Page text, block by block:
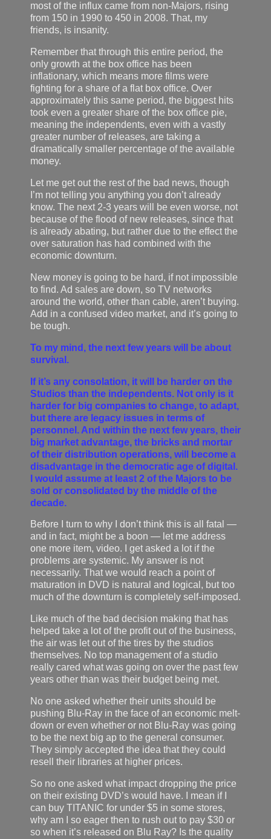
most of the influx came from non-Majors, rising
from 150 in 1990 to 450 in 2008. That, my
friends, is insanity.
Remember that through this entire period, the
only growth at the box office has been
inflationary, which means more films were
fighting for a share of a flat box office. Over
approximately this same period, the biggest hits
took even a greater share of the box office pie,
meaning the independents, even with a vastly
greater number of releases, are taking a
dramatically smaller percentage of the available
money.
Let me get out the rest of the bad news, though
I’m not telling you anything you don’t already
know. The next 2-3 years will be even worse, not
because of the flood of new releases, since that
is already abating, but rather due to the effect the
over saturation has had combined with the
economic downturn.
New money is going to be hard, if not impossible
to find. Ad sales are down, so TV networks
around the world, other than cable, aren’t buying.
Add in a confused video market, and it’s going to
be tough.
To my mind, the next few years will be about
survival.
If it’s any consolation, it will be harder on the
Studios than the independents. Not only is it
harder for big companies to change, to adapt,
but there are legacy issues in terms of
personnel. And within the next few years, their
big market advantage, the bricks and mortar
of their distribution operations, will become a
disadvantage in the democratic age of digital.
I would assume at least 2 of the Majors to be
sold or consolidated by the middle of the
decade.
Before I turn to why I don’t think this is all fatal —
and in fact, might be a boon — let me address
one more item, video. I get asked a lot if the
problems are systemic. My answer is not
necessarily. That we would reach a point of
maturation in DVD is natural and logical, but too
much of the downturn is completely self-imposed.
Like much of the bad decision making that has
helped take a lot of the profit out of the business,
the air was let out of the tires by the studios
themselves. No top management of a studio
really cared what was going on over the past few
years other than was their budget being met.
No one asked whether their units should be
pushing Blu-Ray in the face of an economic melt-
down or even whether or not Blu-Ray was going
to be the next big ap to the general consumer.
They simply accepted the idea that they could
resell their libraries at higher prices.
So no one asked what impact dropping the price
on their existing DVD’s would have. I mean if I
can buy TITANIC for under $5 in some stores,
why am I so eager then to rush out to pay $30 or
so when it’s released on Blu Ray? Is the quality